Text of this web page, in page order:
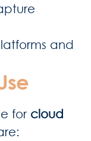
and
for cloud